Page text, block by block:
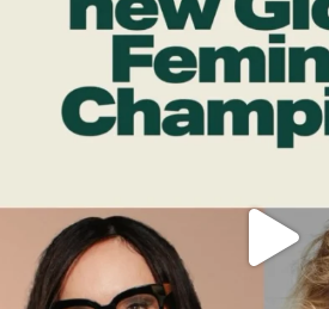
DEAR
WHILE THIS BATTERED
JUL 17
9